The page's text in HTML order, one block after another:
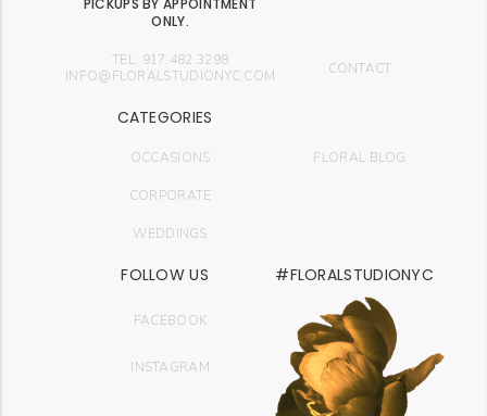
PICKUPS BY APPOINTMENT
ONLY.
TEL: 917.482.3298
INFO@FLORALSTUDIONYC.COM
CONTACT
CATEGORIES
OCCASIONS
CORPORATE
WEDDINGS
FOLLOW US
FACEBOOK
INSTAGRAM
#FLORALSTUDIONYC
FLORAL BLOG